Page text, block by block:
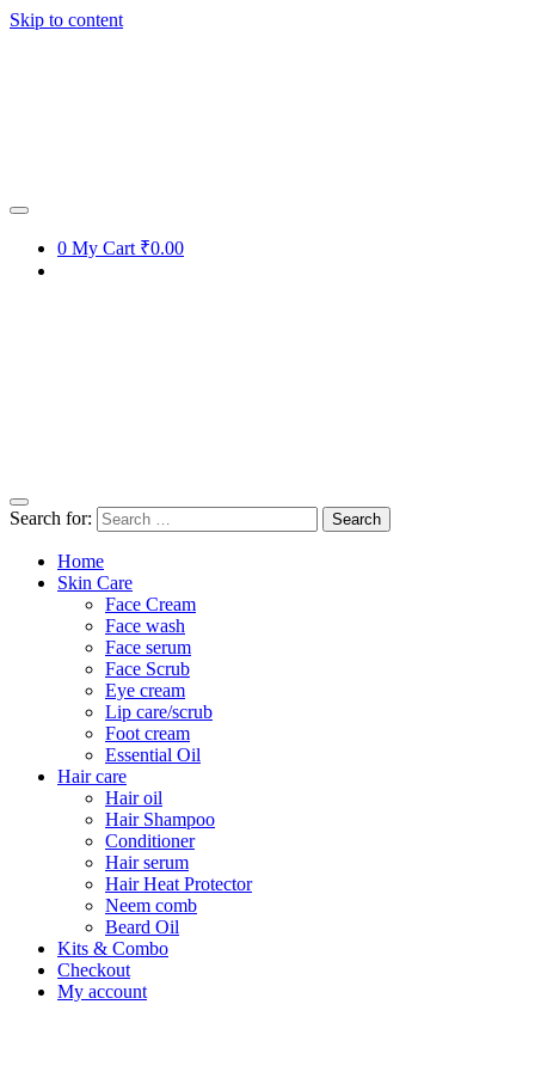
Skip to content
0 My Cart ₹0.00
Search for:
Home
Skin Care
Face Cream
Face wash
Face serum
Face Scrub
Eye cream
Lip care/scrub
Foot cream
Essential Oil
Hair care
Hair oil
Hair Shampoo
Conditioner
Hair serum
Hair Heat Protector
Neem comb
Beard Oil
Kits & Combo
Checkout
My account